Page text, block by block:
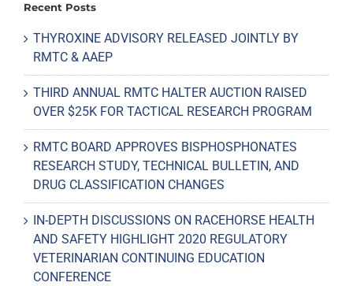
Recent Posts
THYROXINE ADVISORY RELEASED JOINTLY BY
RMTC & AAEP
THIRD ANNUAL RMTC HALTER AUCTION RAISED
OVER $25K FOR TACTICAL RESEARCH PROGRAM
RMTC BOARD APPROVES BISPHOSPHONATES
RESEARCH STUDY, TECHNICAL BULLETIN, AND
DRUG CLASSIFICATION CHANGES
IN-DEPTH DISCUSSIONS ON RACEHORSE HEALTH
AND SAFETY HIGHLIGHT 2020 REGULATORY
VETERINARIAN CONTINUING EDUCATION
CONFERENCE